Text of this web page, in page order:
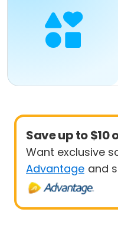
Save up to $10
Want exclusive
Advantage and